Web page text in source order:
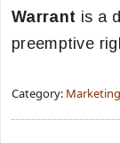
Warrant is a
preemptive
Category: